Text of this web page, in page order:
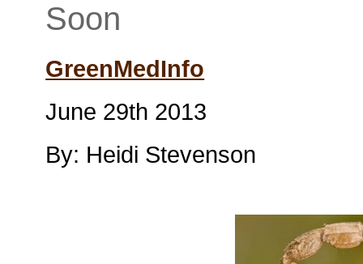
Soon
GreenMedInfo
June 29th 2013
By: Heidi Stevenson